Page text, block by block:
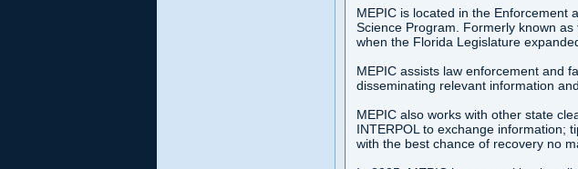
MEPIC is located in the Enforcement
Science Program. Formerly known
when the Florida Legislature
MEPIC assists law enforcement and
disseminating relevant information
MEPIC also works with other state
INTERPOL to exchange information;
with the best chance of recovery no